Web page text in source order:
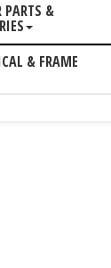
PARTS &
& FRAME